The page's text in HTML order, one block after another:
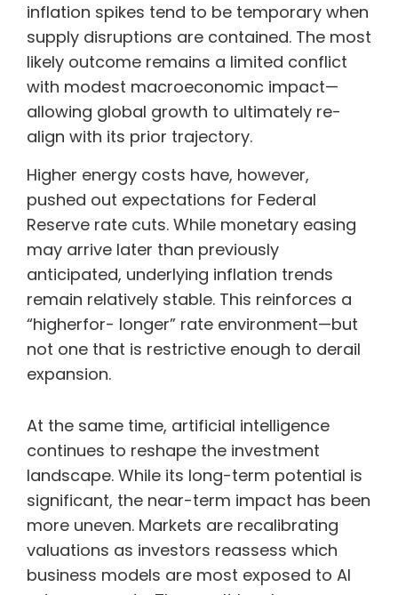
inflation spikes tend to be temporary when
supply disruptions are contained. The most
likely outcome remains a limited conflict
with modest macroeconomic impact—
allowing global growth to ultimately re-
align with its prior trajectory.
Higher energy costs have, however,
pushed out expectations for Federal
Reserve rate cuts. While monetary easing
may arrive later than previously
anticipated, underlying inflation trends
remain relatively stable. This reinforces a
“higherfor- longer” rate environment—but
not one that is restrictive enough to derail
expansion.
At the same time, artificial intelligence
continues to reshape the investment
landscape. While its long-term potential is
significant, the near-term impact has been
more uneven. Markets are recalibrating
valuations as investors reassess which
business models are most exposed to AI